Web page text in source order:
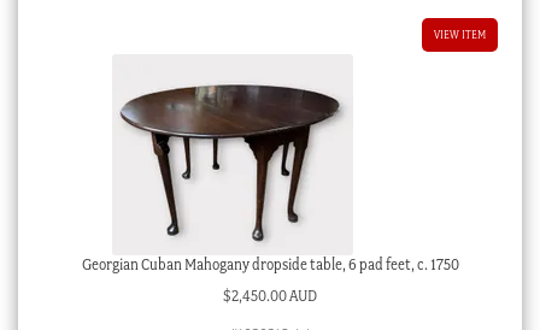
VIEW ITEM
Georgian Cuban Mahogany dropside table, 6 pad feet, c. 1750
$2,450.00 AUD